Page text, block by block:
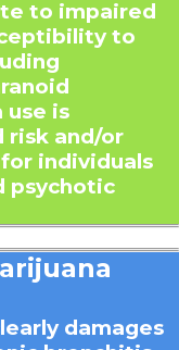
to impaired
to
use is
risk and/or
individuals
psychotic
damages